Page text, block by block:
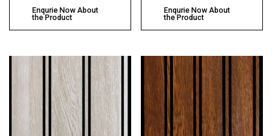
Enqurie Now About
the Product
Enqurie Now About
the Product